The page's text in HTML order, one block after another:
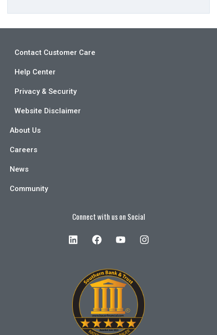
Contact Customer Care
Help Center
Privacy & Security
Website Disclaimer
About Us
Careers
News
Community
Connect with us on Social